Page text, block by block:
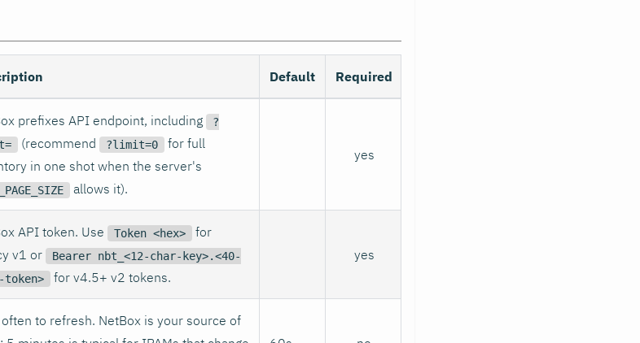
Default Required
prefixes API endpoint, including
?
(recommend ?limit=0
for full
in one shot when the server's
allows it).
yes
API token. Use Token <hex>
for
v1 or
Bearer nbt_<12-char-key>.<40-
token>
for v4.5+ v2 tokens.
yes
to refresh. NetBox is your source of